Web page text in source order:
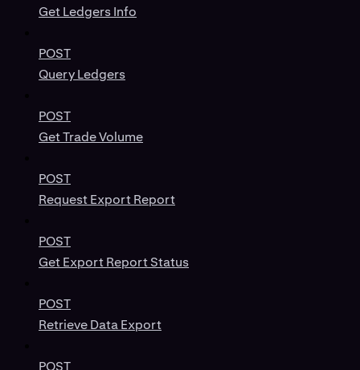
Get Ledgers Info
POST
Query Ledgers
POST
Get Trade Volume
POST
Request Export Report
POST
Get Export Report Status
POST
Retrieve Data Export
POST